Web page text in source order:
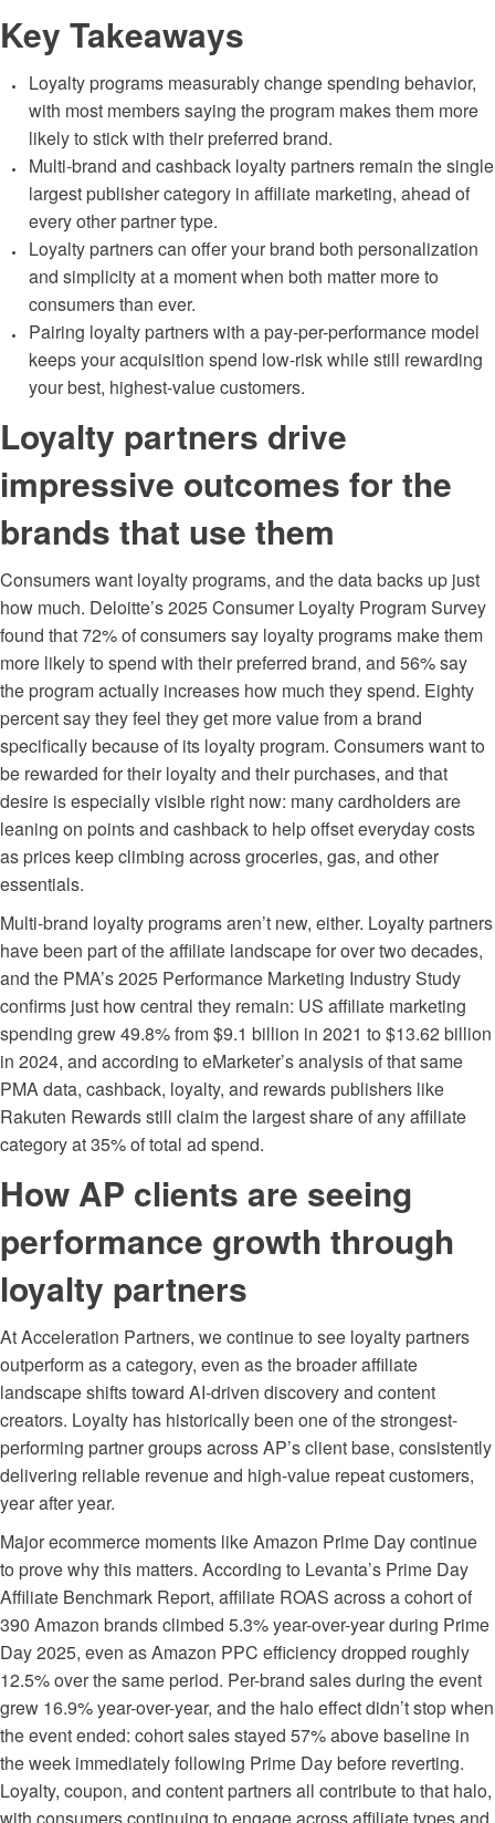
Key Takeaways
Loyalty programs measurably change spending behavior,
with most members saying the program makes them more
likely to stick with their preferred brand.
Multi-brand and cashback loyalty partners remain the single
largest publisher category in affiliate marketing, ahead of
every other partner type.
Loyalty partners can offer your brand both personalization
and simplicity at a moment when both matter more to
consumers than ever.
Pairing loyalty partners with a pay-per-performance model
keeps your acquisition spend low-risk while still rewarding
your best, highest-value customers.
Loyalty partners drive
impressive outcomes for the
brands that use them
Consumers want loyalty programs, and the data backs up just
how much. Deloitte’s2025 Consumer Loyalty Program Survey
found that 72% of consumers say loyalty programs make them
more likely to spend with their preferred brand, and 56% say
the program actually increases how much they spend. Eighty
percent say they feel they get more value from a brand
specifically because of its loyalty program. Consumers want to
be rewarded for their loyalty and their purchases, and that
desire is especially visible right now: many cardholders are
leaning on points and cashback to help offset everyday costs
as prices keep climbing across groceries, gas, and other
essentials.
Multi-brand loyalty programs aren’t new, either. Loyalty partners
have been part of the affiliate landscape for over two decades,
and the PMA’s 2025 Performance Marketing Industry Study
confirms just how central they remain: US affiliate marketing
spending grew 49.8% from $9.1 billion in 2021 to $13.62 billion
in 2024, and according to eMarketer’s analysis of that same
PMA data, cashback, loyalty, and rewards publishers like
Rakuten Rewards still claim the largest share of any affiliate
category at 35% of total ad spend.
How AP clients are seeing
performance growth through
loyalty partners
At Acceleration Partners, we continue to see loyalty partners
outperform as a category, even as the broader affiliate
landscape shifts toward AI-driven discovery and content
creators. Loyalty has historically been one of the strongest-
performing partner groups across AP’s client base, consistently
delivering reliable revenue and high-value repeat customers,
year after year.
Major ecommerce moments like Amazon Prime Day continue
to prove why this matters. According to Levanta’s Prime Day
Affiliate Benchmark Report, affiliate ROAS across a cohort of
390 Amazon brands climbed 5.3% year-over-year during Prime
Day 2025, even as Amazon PPC efficiency dropped roughly
12.5% over the same period. Per-brand sales during the event
grew 16.9% year-over-year, and the halo effect didn’t stop when
the event ended: cohort sales stayed 57% above baseline in
the week immediately following Prime Day before reverting.
Loyalty, coupon, and content partners all contribute to that halo,